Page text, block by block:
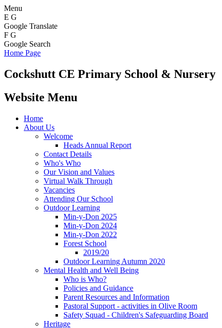
Menu
E G
Google Translate
F G
Google Search
Home Page
Cockshutt CE Primary School & Nursery
Website Menu
Home
About Us
Welcome
Heads Annual Report
Contact Details
Who's Who
Our Vision and Values
Virtual Walk Through
Vacancies
Attending Our School
Outdoor Learning
Min-y-Don 2025
Min-y-Don 2024
Min-y-Don 2022
Forest School
2019/20
Outdoor Learning Autumn 2020
Mental Health and Well Being
Who is Who?
Policies and Guidance
Parent Resources and Information
Pastoral Support - activities in Olive Room
Safety Squad - Children's Safeguarding Board
Heritage